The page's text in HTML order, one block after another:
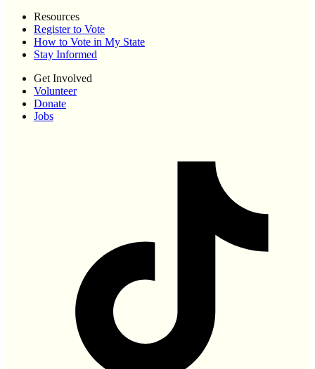
Resources
Register to Vote
How to Vote in My State
Stay Informed
Get Involved
Volunteer
Donate
Jobs